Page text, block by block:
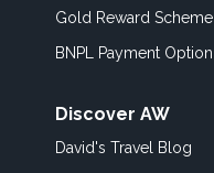
Gold Reward Scheme
BNPL Payment Option
Discover AW
David's Travel Blog